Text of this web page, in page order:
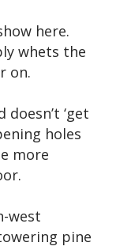
here.
whets the
on.
‘get
holes
more
west
pine